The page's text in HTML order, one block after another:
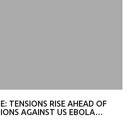
TENSIONS RISE AHEAD OF
AGAINST US EBOLA